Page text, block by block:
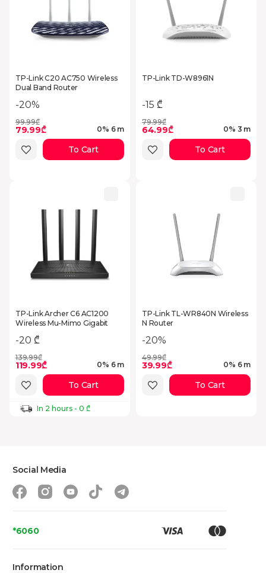
TP-Link C20 AC750 Wireless
Dual Band Router
-20%
99.99₾
79.99₾ 0% 6 m
To Cart
TP-Link TD-W8961N
-15 ₾
79.99₾
64.99₾ 0% 3 m
To Cart
TP-Link Archer C6 AC1200
Wireless Mu-Mimo Gigabit
-20 ₾
139.99₾
119.99₾ 0% 6 m
In 2 hours - 0 ₾
To Cart
TP-Link TL-WR840N Wireless
N Router
-20%
49.99₾
39.99₾ 0% 6 m
To Cart
*6060
Information
Social Media